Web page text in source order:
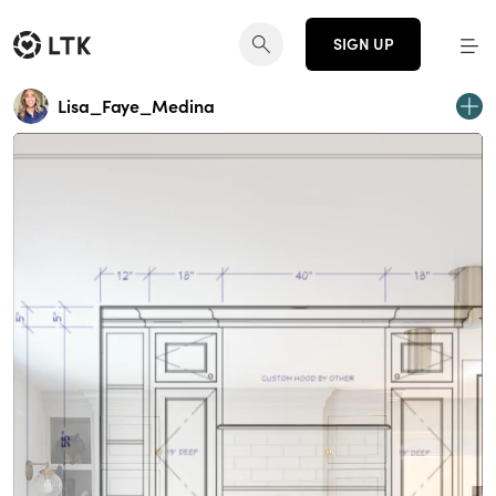
SIGN UP
Lisa_Faye_Medina